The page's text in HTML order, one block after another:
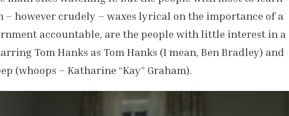
however crudely – waxes lyrical on the importance of a
accountable, are the people with little interest in a
Tom Hanks as Tom Hanks (I mean, Ben Bradley) and
(whoops – Katharine “Kay” Graham).